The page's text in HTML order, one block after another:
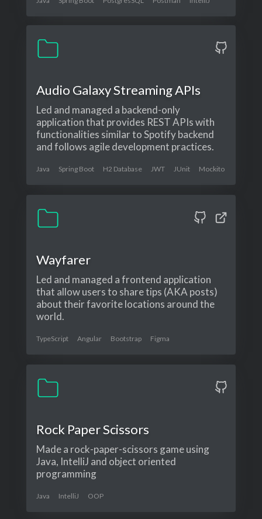
Audio Galaxy Streaming APIs
Led and managed a backend-only
application that provides REST APIs with
functionalities similar to Spotify backend
and follows agile development practices.
Java Spring Boot H2 Database JWT JUnit Mockito
Wayfarer
Led and managed a frontend application
that allow users to share tips (AKA posts)
about their favorite locations around the
world.
TypeScript Angular Bootstrap Figma
Rock Paper Scissors
Made a rock-paper-scissors game using
Java, IntelliJ and object oriented
programming
Java IntelliJ OOP